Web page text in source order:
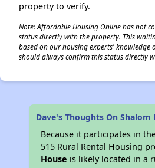
property to verify.
Note: Affordable Housing Online has not
status directly with the property. This
based on our housing experts' knowledge
should always confirm this status directly
Dave's Thoughts On Shalom
Because it participates in
515 Rural Rental Housing
House is likely located in a